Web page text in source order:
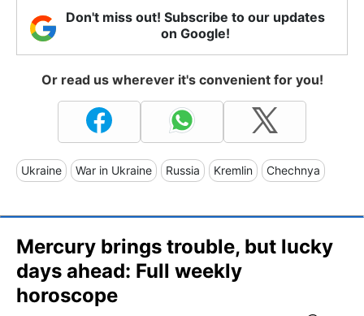
Don't miss out! Subscribe to our updates
on Google!
Or read us wherever it's convenient for you!
Ukraine War in Ukraine Russia Kremlin Chechnya
Mercury brings trouble, but lucky
days ahead: Full weekly
horoscope